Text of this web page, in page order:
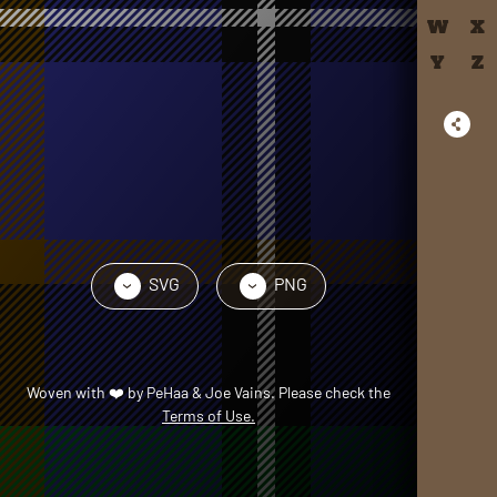
› SVG › PNG
Woven with❤️byPeHaa & Joe Vains. Please check the
Terms of Use.
W
X
Y
Z